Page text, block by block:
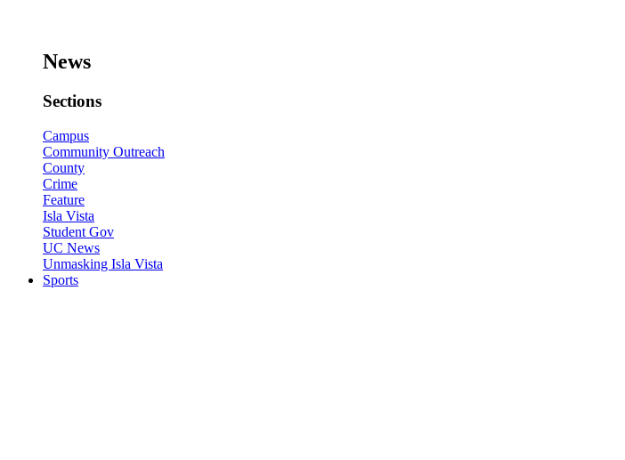
News
Sections
Campus
Community Outreach
County
Crime
Feature
Isla Vista
Student Gov
UC News
Unmasking Isla Vista
Sports